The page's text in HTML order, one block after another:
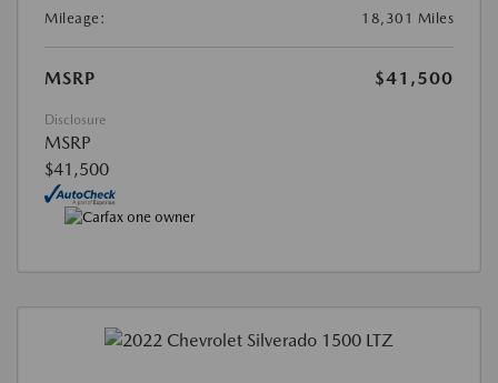
Mileage:
18,301 Miles
MSRP $41,500
Disclosure
MSRP
$41,500